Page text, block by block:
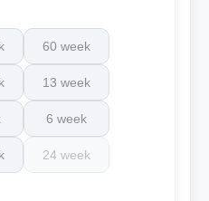
60 week
13 week
6 week
24 week